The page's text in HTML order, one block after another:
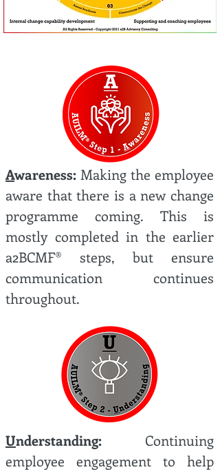
Awareness: Making the employee
aware that there is a new change
programme coming. This is
mostly completed in the earlier
a2BCMF® steps, but ensure
communication continues
throughout.
Understanding: Continuing
employee engagement to help